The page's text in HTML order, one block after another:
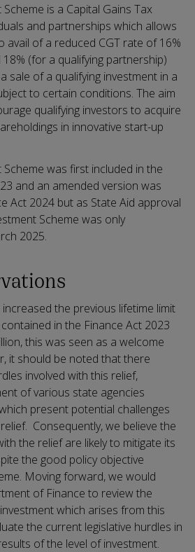
is a Capital Gains Tax
and partnerships which allows
avail of a reduced CGT rate of 16%
(for a qualifying partnership)
sale of a qualifying investment in a
to certain conditions. The aim
qualifying investors to acquire
in innovative start-up
was first included in the
and an amended version was
Act 2024 but as State Aid approval
Scheme was only
2025.
the previous lifetime limit
in the Finance Act 2023
this was seen as a welcome
it should be noted that there
involved with this relief,
of various state agencies
present potential challenges
Consequently, we believe the
the relief are likely to mitigate its
the good policy objective
Moving forward, we would
of Finance to review the
which arises from this
the current legislative hurdles in
of the level of investment.